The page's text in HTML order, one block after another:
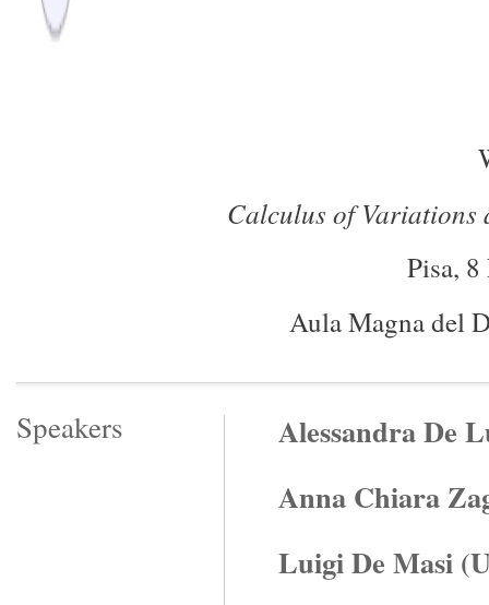
Calculus of Variations
Pisa,
Aula Magna del
Speakers
Alessandra De
Anna Chiara
Luigi De Masi